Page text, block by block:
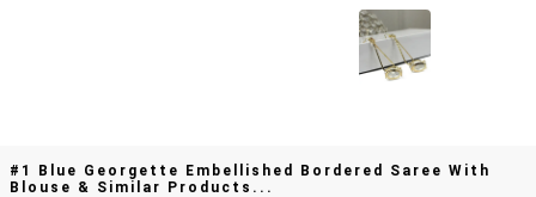
#1 Blue Georgette Embellished Bordered Saree With
Blouse & Similar Products...